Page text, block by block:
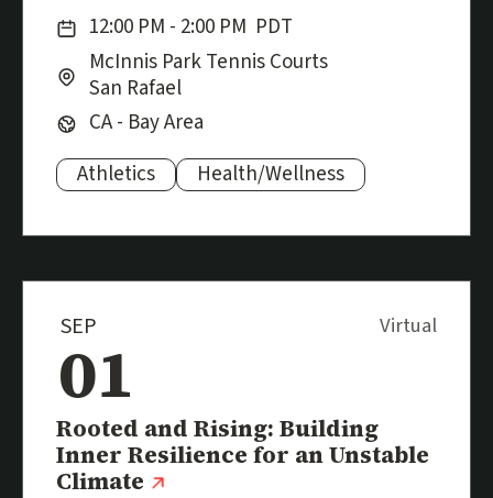
Date:12:00 PM - 2:00 PM PDT
Location:
McInnis Park Tennis Courts
City:
San Rafael
Region:CA - Bay Area
Subjects:
Athletics Health/Wellness
SEP
01
Virtual
Event
Rooted and Rising: Building
Inner Resilience for an Unstable
Climate